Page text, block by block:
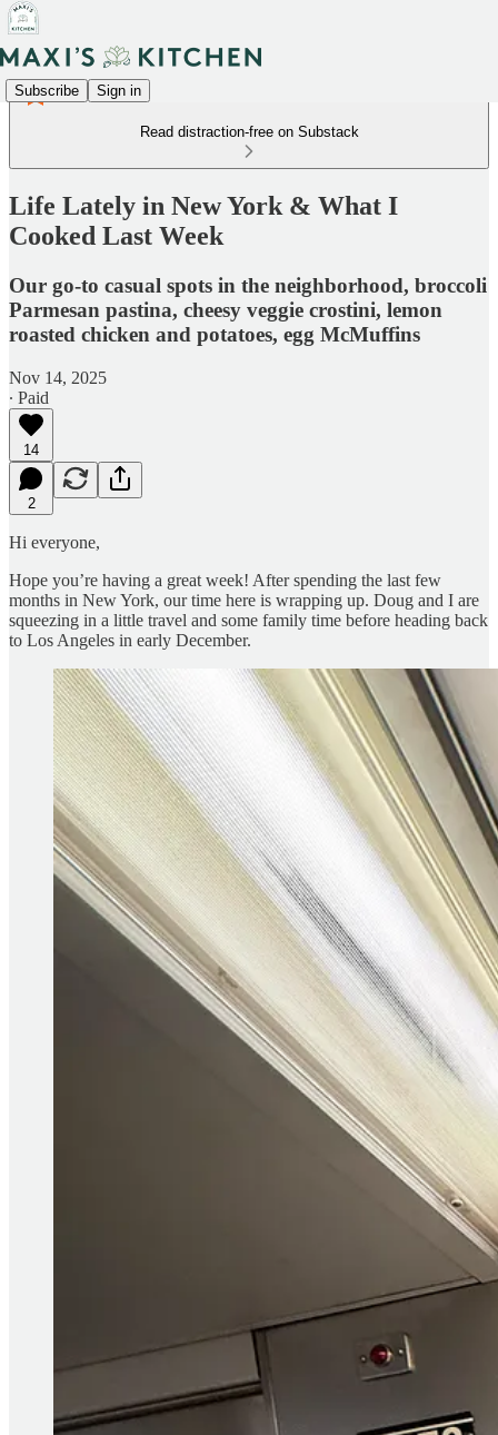
Subscribe Sign in
Read distraction-free on Substack
Life Lately in New York & What I
Cooked Last Week
Our go-to casual spots in the neighborhood, broccoli
Parmesan pastina, cheesy veggie crostini, lemon
roasted chicken and potatoes, egg McMuffins
Nov 14, 2025
∙ Paid
14
2
Hi everyone,
Hope you’re having a great week! After spending the last few
months in New York, our time here is wrapping up. Doug and I are
squeezing in a little travel and some family time before heading back
to Los Angeles in early December.